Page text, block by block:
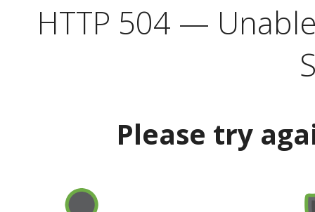
HTTP 504 —
Please try